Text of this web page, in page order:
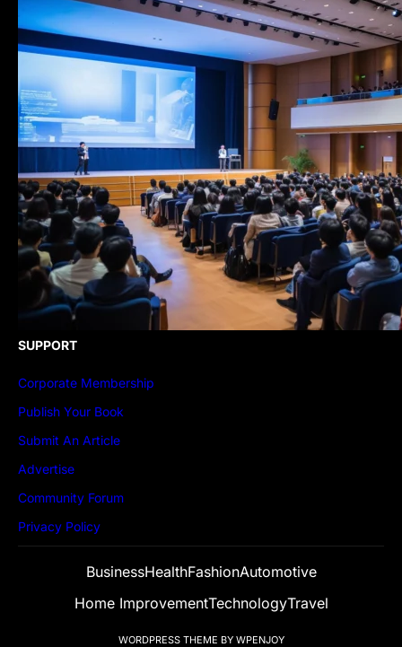
SUPPORT
Corporate Membership
Publish Your Book
Submit An Article
Advertise
Community Forum
Privacy Policy
BusinessHealthFashionAutomotive
Home ImprovementTechnologyTravel
WORDPRESS THEME BY WPENJOY